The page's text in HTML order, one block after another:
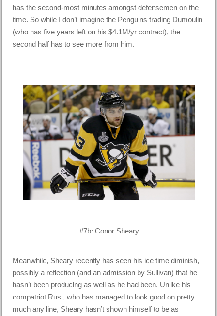
has the second-most minutes amongst defensemen on the
time. So while I don’t imagine the Penguins trading Dumoulin
(who has five years left on his $4.1M/yr contract), the
second half has to see more from him.
#7b: Conor Sheary
Meanwhile, Sheary recently has seen his ice time diminish,
possibly a reflection (and an admission by Sullivan) that he
hasn’t been producing as well as he had been. Unlike his
compatriot Rust, who has managed to look good on pretty
much any line, Sheary hasn’t shown himself to be as